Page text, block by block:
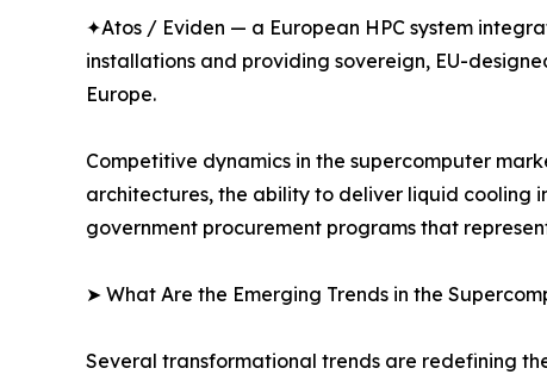
✦Atos / Eviden — a European HPC system
installations and providing sovereign, EU-
Europe.
Competitive dynamics in the supercomputer
architectures, the ability to deliver liquid cooling
government procurement programs that
➤ What Are the Emerging Trends in the
Several transformational trends are redefining